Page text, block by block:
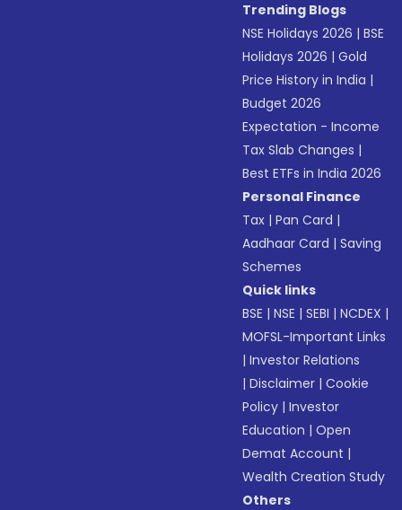
Trending Blogs
NSE Holidays 2026 |BSE
Holidays 2026 |Gold
Price History in India |
Budget 2026
Expectation - Income
Tax Slab Changes |
Best ETFs in India 2026
Personal Finance
Tax |Pan Card |
Aadhaar Card |Saving
Schemes
Quick links
BSE |NSE |SEBI |NCDEX |
MOFSL-Important Links
|Investor Relations
|Disclaimer |Cookie
Policy |Investor
Education |Open
Demat Account |
Wealth Creation Study
Others